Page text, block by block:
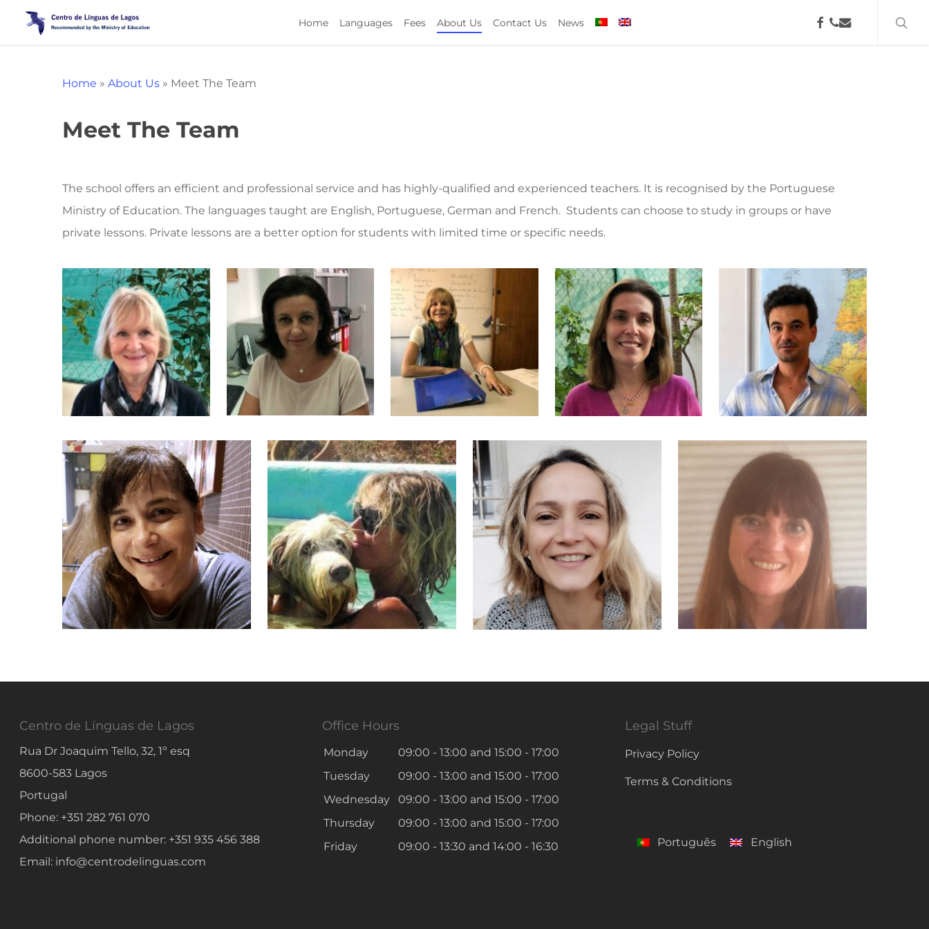
Home Languages Fees About Us Contact Us News facebook
phone
email
Home » About Us » Meet The Team
Meet The Team
The school offers an efficient and professional service and has highly-qualified and experienced teachers. It is recognised by the Portuguese
Ministry of Education. The languages taught are English, Portuguese, German and French. Students can choose to study in groups or have
private lessons. Private lessons are a better option for students with limited time or specific needs.
Centro de Línguas de Lagos
Rua Dr Joaquim Tello, 32, 1º esq
8600-583 Lagos
Portugal
Phone: +351 282 761 070
Additional phone number: +351 935 456 388
Email: info@centrodelinguas.com
Office Hours
Monday 09:00 - 13:00 and 15:00 - 17:00
Tuesday
09:00 - 13:00 and 15:00 - 17:00
Wednesday
09:00 - 13:00 and 15:00 - 17:00
Thursday
09:00 - 13:00 and 15:00 - 17:00
Friday
09:00 - 13:30 and 14:00 - 16:30
Legal Stuff
Privacy Policy
Terms & Conditions
Português English